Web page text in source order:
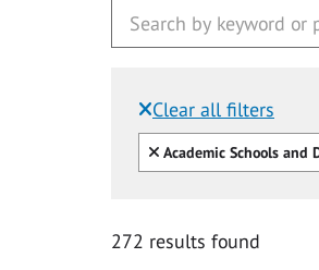
Clear all filters
Filtered
Clear all
Academic Schools and
272 results found